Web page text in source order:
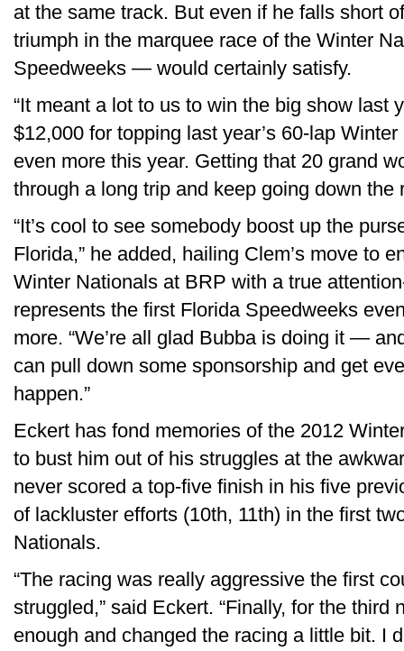
at the same track. But even if he falls short
triumph in the marquee race of the Winter
Speedweeks — would certainly satisfy.
“It meant a lot to us to win the big show last
$12,000 for topping last year’s 60-lap
even more this year. Getting that 20 grand
through a long trip and keep going down the
“It’s cool to see somebody boost up the
Florida,” he added, hailing Clem’s move to
Winter Nationals at BRP with a true
represents the first Florida Speedweeks
more. “We’re all glad Bubba is doing it —
can pull down some sponsorship and get
happen.”
Eckert has fond memories of the 2012
to bust him out of his struggles at the
never scored a top-five finish in his five
of lackluster efforts (10th, 11th) in the first
Nationals.
“The racing was really aggressive the first
struggled,” said Eckert. “Finally, for the
enough and changed the racing a little bit. I